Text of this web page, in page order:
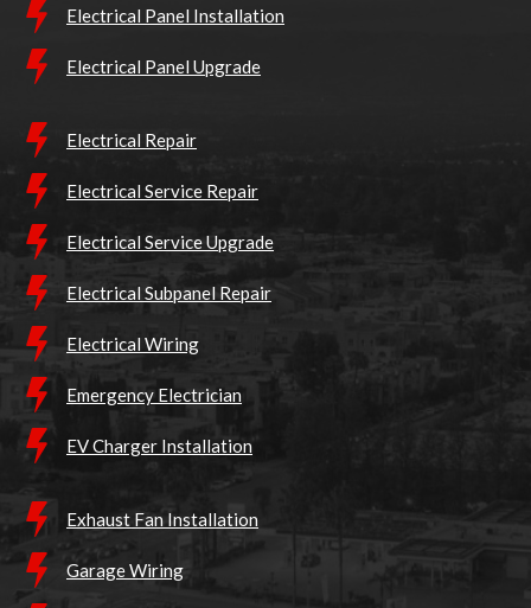
Electrical Panel Installation
Electrical Panel Upgrade
Electrical Repair
Electrical Service Repair
Electrical Service Upgrade
Electrical Subpanel Repair
Electrical Wiring
Emergency Electrician
EV Charger Installation
Exhaust Fan Installation
Garage Wiring